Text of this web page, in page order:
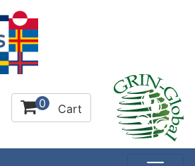
0 Cart